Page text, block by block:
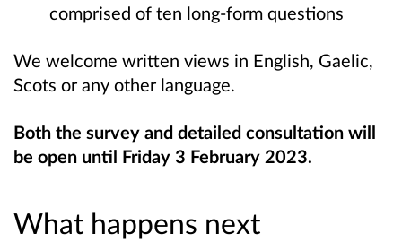
comprised of ten long-form questions
We welcome written views in English, Gaelic,
Scots or any other language.
Both the survey and detailed consultation will
be open until Friday 3 February 2023.
What happens next